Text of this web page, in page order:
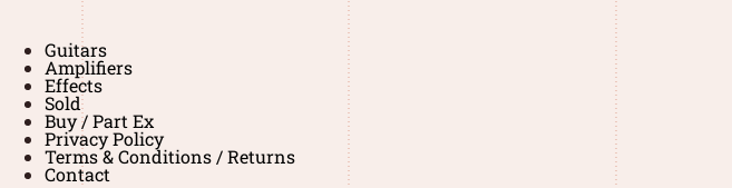
Guitars
Amplifiers
Effects
Sold
Buy / Part Ex
Privacy Policy
Terms & Conditions / Returns
Contact